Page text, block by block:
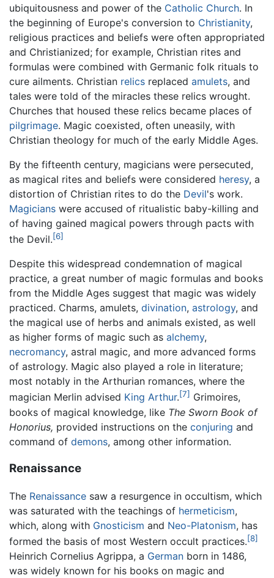
ubiquitousness and power of the Catholic Church. In
the beginning of Europe's conversion to Christianity,
religious practices and beliefs were often appropriated
and Christianized; for example, Christian rites and
formulas were combined with Germanic folk rituals to
cure ailments. Christian relics replaced amulets, and
tales were told of the miracles these relics wrought.
Churches that housed these relics became places of
pilgrimage. Magic coexisted, often uneasily, with
Christian theology for much of the early Middle Ages.
By the fifteenth century, magicians were persecuted,
as magical rites and beliefs were considered heresy, a
distortion of Christian rites to do the Devil's work.
Magicians were accused of ritualistic baby-killing and
of having gained magical powers through pacts with
the Devil.[6]
Despite this widespread condemnation of magical
practice, a great number of magic formulas and books
from the Middle Ages suggest that magic was widely
practiced. Charms, amulets, divination, astrology, and
the magical use of herbs and animals existed, as well
as higher forms of magic such as alchemy,
necromancy, astral magic, and more advanced forms
of astrology. Magic also played a role in literature;
most notably in the Arthurian romances, where the
magician Merlin advised King Arthur.[7] Grimoires,
books of magical knowledge, like The Sworn Book of
Honorius, provided instructions on the conjuring and
command of demons, among other information.
Renaissance
The Renaissance saw a resurgence in occultism, which
was saturated with the teachings of hermeticism,
which, along with Gnosticism and Neo-Platonism, has
formed the basis of most Western occult practices.[8]
Heinrich Cornelius Agrippa, a German born in 1486,
was widely known for his books on magic and